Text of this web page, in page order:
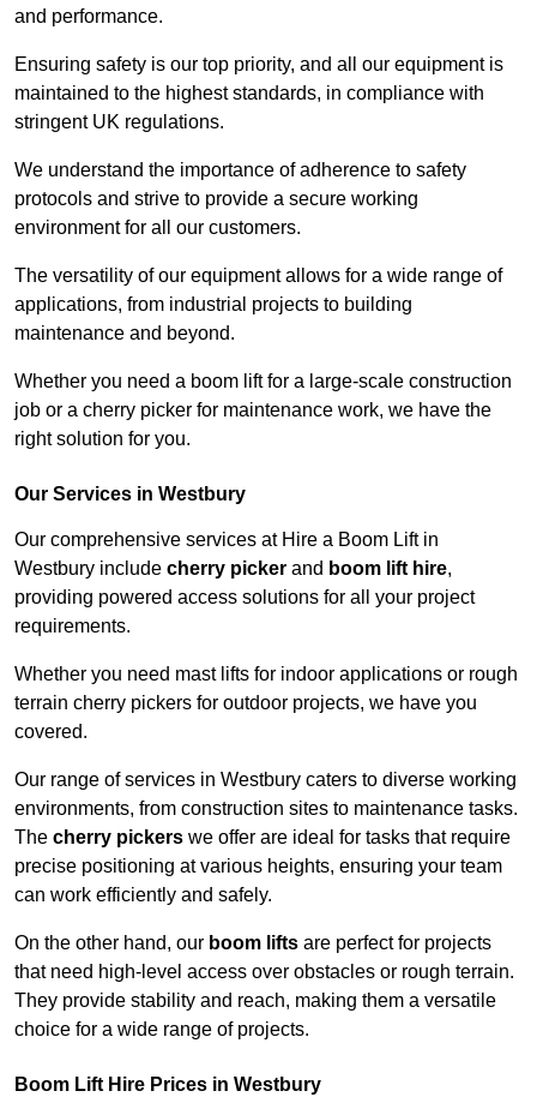
and performance.
Ensuring safety is our top priority, and all our equipment is
maintained to the highest standards, in compliance with
stringent UK regulations.
We understand the importance of adherence to safety
protocols and strive to provide a secure working
environment for all our customers.
The versatility of our equipment allows for a wide range of
applications, from industrial projects to building
maintenance and beyond.
Whether you need a boom lift for a large-scale construction
job or a cherry picker for maintenance work, we have the
right solution for you.
Our Services in Westbury
Our comprehensive services at Hire a Boom Lift in
Westbury include cherry picker and boom lift hire,
providing powered access solutions for all your project
requirements.
Whether you need mast lifts for indoor applications or rough
terrain cherry pickers for outdoor projects, we have you
covered.
Our range of services in Westbury caters to diverse working
environments, from construction sites to maintenance tasks.
The cherry pickers we offer are ideal for tasks that require
precise positioning at various heights, ensuring your team
can work efficiently and safely.
On the other hand, our boom lifts are perfect for projects
that need high-level access over obstacles or rough terrain.
They provide stability and reach, making them a versatile
choice for a wide range of projects.
Boom Lift Hire Prices in Westbury